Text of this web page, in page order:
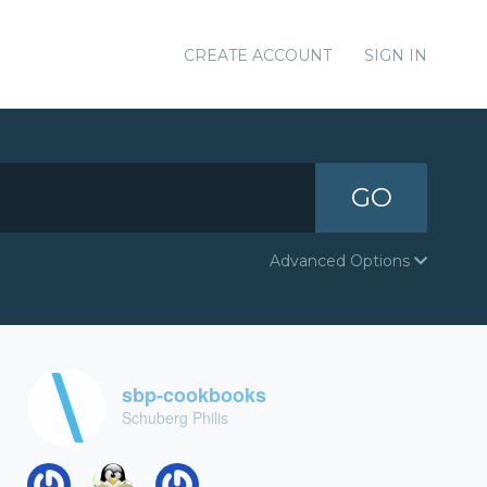
CREATE ACCOUNT SIGN IN
GO
Advanced Options
sbp-cookbooks
Schuberg Philis